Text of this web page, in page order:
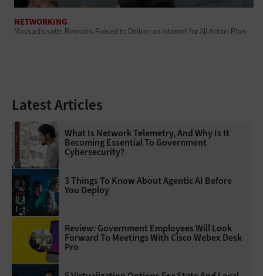
NETWORKING
Massachusetts Remains Poised to Deliver an Internet for All Action Plan
Latest Articles
What Is Network Telemetry, And Why Is It
Becoming Essential To Government
Cybersecurity?
3 Things To Know About Agentic AI Before
You Deploy
Review: Government Employees Will Look
Forward To Meetings With Cisco Webex Desk
Pro